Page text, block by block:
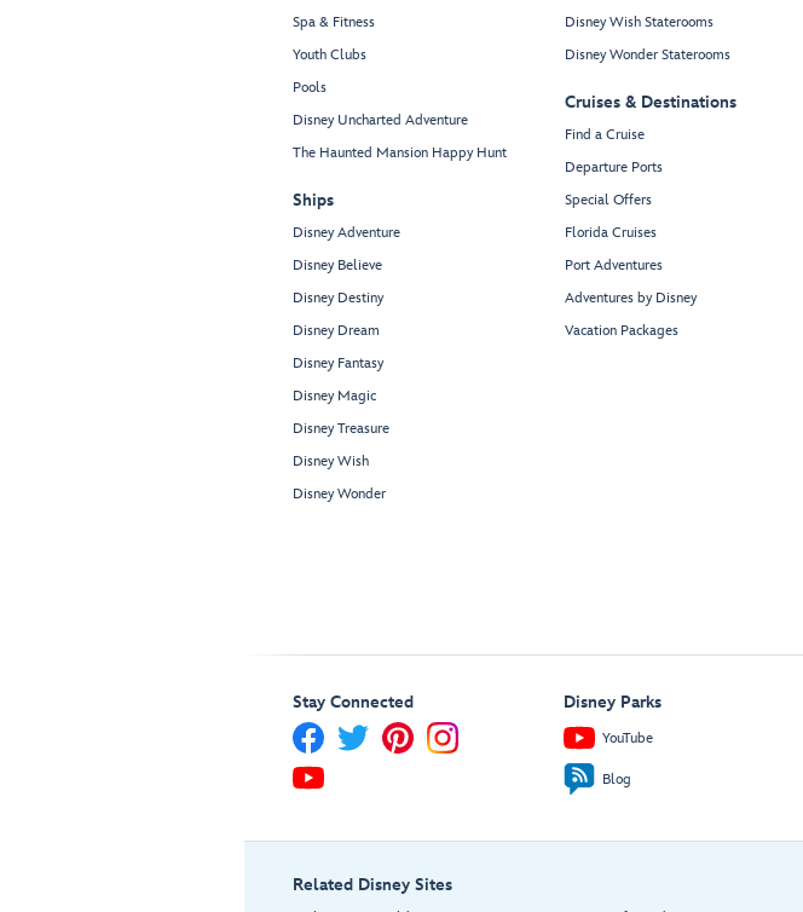
Spa & Fitness
Youth Clubs
Pools
Disney Uncharted Adventure
The Haunted Mansion Happy Hunt
Ships
Disney Adventure
Disney Believe
Disney Destiny
Disney Dream
Disney Fantasy
Disney Magic
Disney Treasure
Disney Wish
Disney Wonder
Disney Wish Staterooms
Disney Wonder Staterooms
Cruises & Destinations
Find a Cruise
Departure Ports
Special Offers
Florida Cruises
Port Adventures
Adventures by Disney
Vacation Packages
Stay Connected Disney Parks
YouTube
Blog
Related Disney Sites